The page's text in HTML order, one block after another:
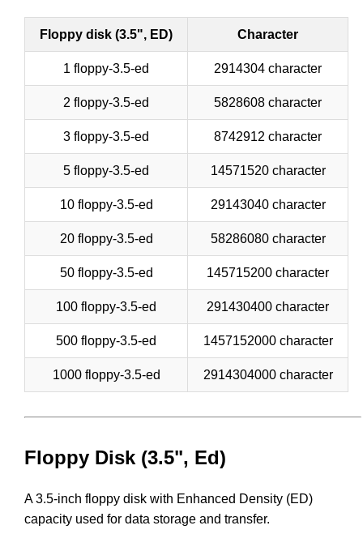
Floppy disk (3.5", ED) Character
1 floppy-3.5-ed 2914304 character
2 floppy-3.5-ed 5828608 character
3 floppy-3.5-ed 8742912 character
5 floppy-3.5-ed 14571520 character
10 floppy-3.5-ed 29143040 character
20 floppy-3.5-ed 58286080 character
50 floppy-3.5-ed 145715200 character
100 floppy-3.5-ed 291430400 character
500 floppy-3.5-ed 1457152000 character
1000 floppy-3.5-ed 2914304000 character
Floppy Disk (3.5", Ed)
A 3.5-inch floppy disk with Enhanced Density (ED)
capacity used for data storage and transfer.